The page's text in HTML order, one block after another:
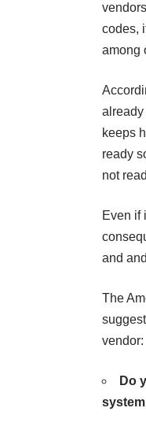
codes,
among
already
keeps
ready
not
Even if
and
The
vendor:
Do